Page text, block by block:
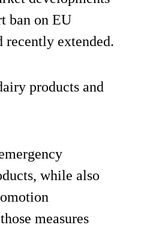
ban on EU
recently extended.
products and
while also
measures